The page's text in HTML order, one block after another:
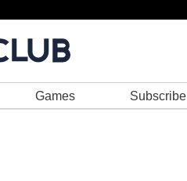
Games Subscribe